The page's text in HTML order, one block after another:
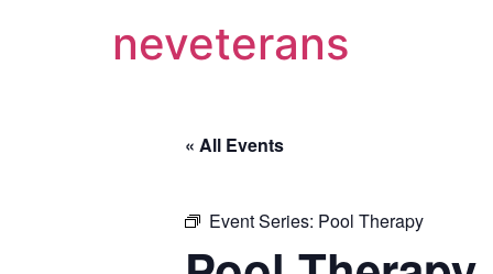
neveterans
« All Events
Event Series: Pool Therapy